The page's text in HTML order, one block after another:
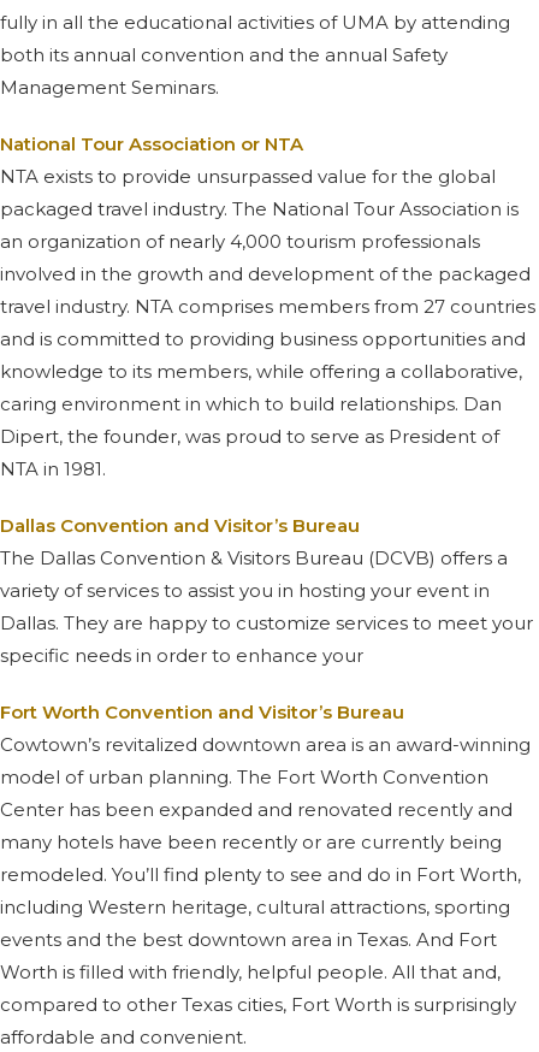
fully in all the educational activities of UMA by attending
both its annual convention and the annual Safety
Management Seminars.
National Tour Association or NTA
NTA exists to provide unsurpassed value for the global
packaged travel industry. The National Tour Association is
an organization of nearly 4,000 tourism professionals
involved in the growth and development of the packaged
travel industry. NTA comprises members from 27 countries
and is committed to providing business opportunities and
knowledge to its members, while offering a collaborative,
caring environment in which to build relationships. Dan
Dipert, the founder, was proud to serve as President of
NTA in 1981.
Dallas Convention and Visitor’s Bureau
The Dallas Convention & Visitors Bureau (DCVB) offers a
variety of services to assist you in hosting your event in
Dallas. They are happy to customize services to meet your
specific needs in order to enhance your
Fort Worth Convention and Visitor’s Bureau
Cowtown’s revitalized downtown area is an award-winning
model of urban planning. The Fort Worth Convention
Center has been expanded and renovated recently and
many hotels have been recently or are currently being
remodeled. You’ll find plenty to see and do in Fort Worth,
including Western heritage, cultural attractions, sporting
events and the best downtown area in Texas. And Fort
Worth is filled with friendly, helpful people. All that and,
compared to other Texas cities, Fort Worth is surprisingly
affordable and convenient.